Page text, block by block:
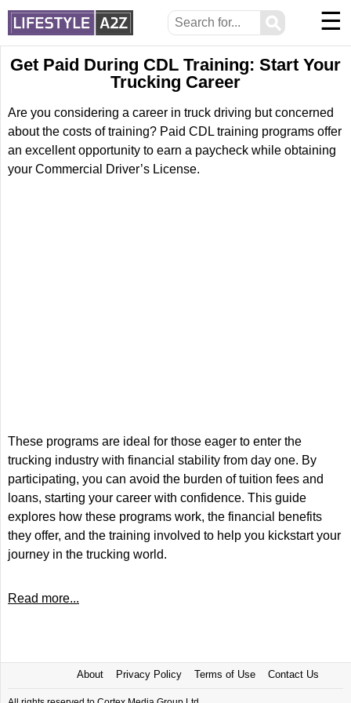
⚲ ☰
Get Paid During CDL Training: Start Your
Trucking Career
Are you considering a career in truck driving but concerned
about the costs of training? Paid CDL training programs offer
an excellent opportunity to earn a paycheck while obtaining
your Commercial Driver’s License.
These programs are ideal for those eager to enter the
trucking industry with financial stability from day one. By
participating, you can avoid the burden of tuition fees and
loans, starting your career with confidence. This guide
explores how these programs work, the financial benefits
they offer, and the training involved to help you kickstart your
journey in the trucking world.
Read more...
About Privacy Policy Terms of Use Contact Us